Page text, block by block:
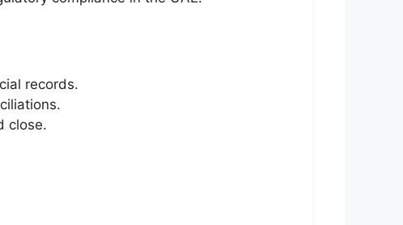
records.
close.